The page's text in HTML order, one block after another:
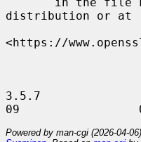
distribution or at
<https://
3.5.7
Powered by man-cgi (2026-04-